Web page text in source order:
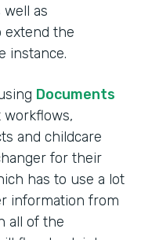
as
extend the
instance.
Documents
and childcare
for their
has to use a lot
information from
all of the